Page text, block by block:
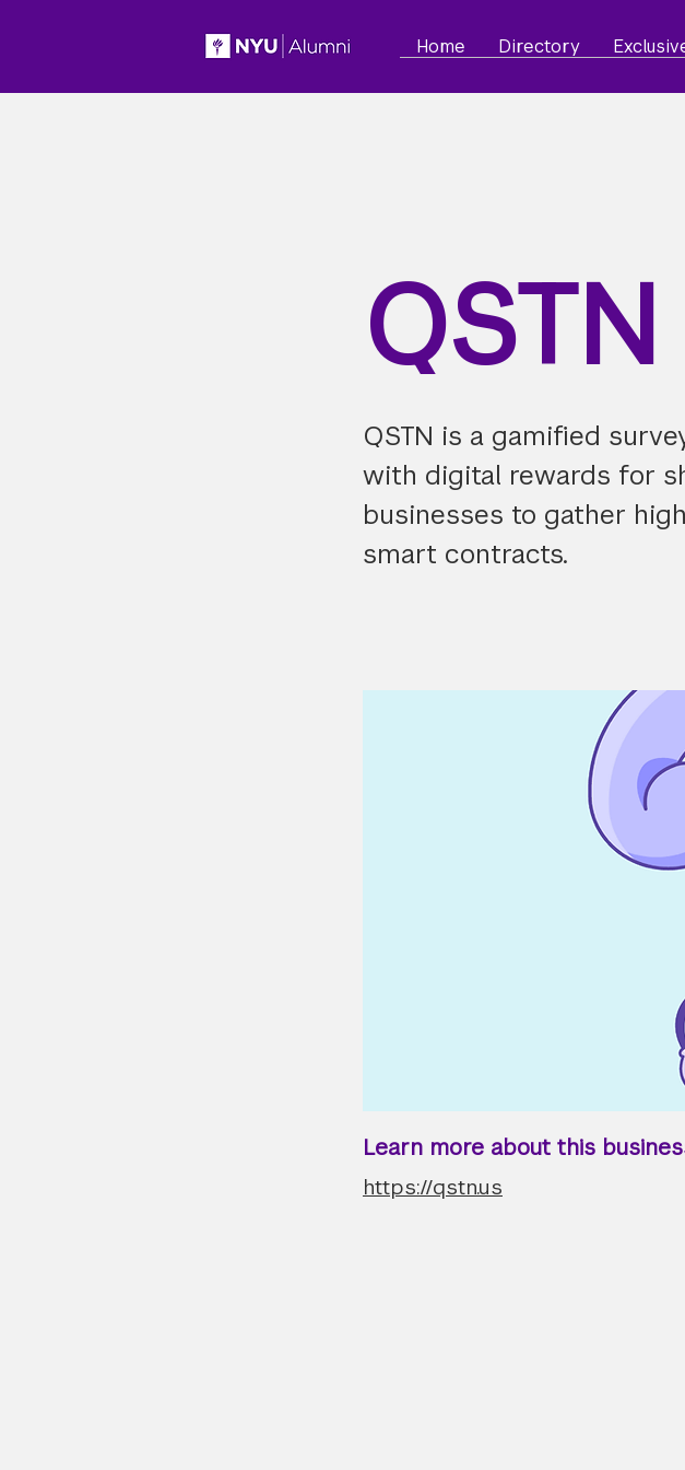
Home Directory
QSTN
QSTN is a gamified
with digital rewards for
businesses to gather
smart contracts.
Learn more about this
https://qstn.us